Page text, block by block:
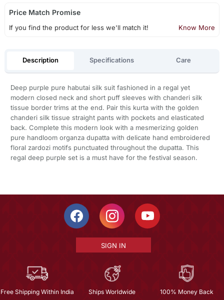
Price Match Promise
If you find the product for less we'll match it! Know More
Description Specifications Care
Deep purple pure habutai silk suit fashioned in a regal yet
modern closed neck and short puff sleeves with chanderi silk
tissue border trims at the end. Pair this kurta with the golden
chanderi silk tissue straight pants with pockets and elasticated
back. Complete this modern look with a mesmerizing golden
pure handloom organza dupatta with delicate hand embroidered
floral zardozi motifs punctuated throughout the dupatta. This
regal deep purple set is a must have for the festival season.
SIGN IN
Free Shipping Within India Ships Worldwide
100% Money Back